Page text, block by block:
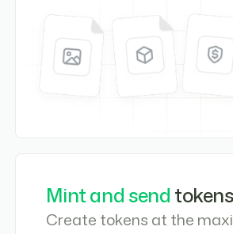
Mint and send
Create tokens at the